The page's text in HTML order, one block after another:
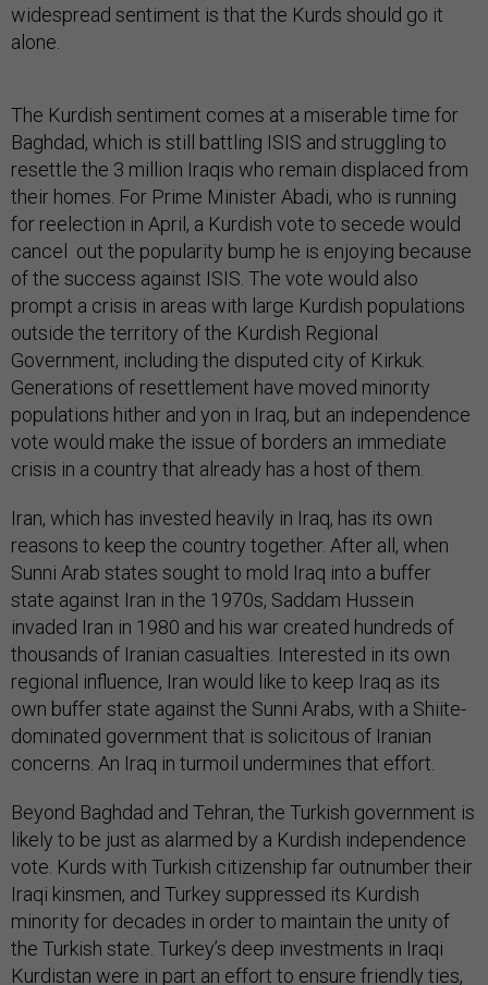
widespread sentiment is that the Kurds should go it
alone.
The Kurdish sentiment comes at a miserable time for
Baghdad, which is still battling ISIS and struggling to
resettle the 3 million Iraqis who remain displaced from
their homes. For Prime Minister Abadi, who is running
for reelection in April, a Kurdish vote to secede would
cancel out the popularity bump he is enjoying because
of the success against ISIS. The vote would also
prompt a crisis in areas with large Kurdish populations
outside the territory of the Kurdish Regional
Government, including the disputed city of Kirkuk.
Generations of resettlement have moved minority
populations hither and yon in Iraq, but an independence
vote would make the issue of borders an immediate
crisis in a country that already has a host of them.
Iran, which has invested heavily in Iraq, has its own
reasons to keep the country together. After all, when
Sunni Arab states sought to mold Iraq into a buffer
state against Iran in the 1970s, Saddam Hussein
invaded Iran in 1980 and his war created hundreds of
thousands of Iranian casualties. Interested in its own
regional influence, Iran would like to keep Iraq as its
own buffer state against the Sunni Arabs, with a Shiite-
dominated government that is solicitous of Iranian
concerns. An Iraq in turmoil undermines that effort.
Beyond Baghdad and Tehran, the Turkish government is
likely to be just as alarmed by a Kurdish independence
vote. Kurds with Turkish citizenship far outnumber their
Iraqi kinsmen, and Turkey suppressed its Kurdish
minority for decades in order to maintain the unity of
the Turkish state. Turkey’s deep investments in Iraqi
Kurdistan were in part an effort to ensure friendly ties,